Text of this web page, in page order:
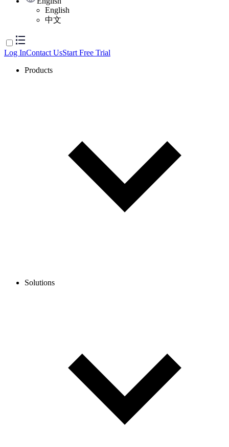
English
中文
Log InContact UsStart Free Trial
Products
Solutions